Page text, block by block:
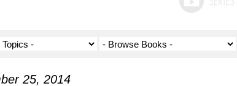
25, 2014